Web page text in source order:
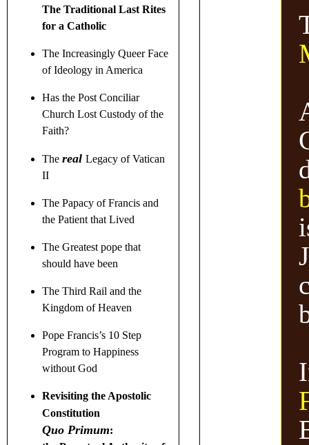
The Traditional Last Rites
for a Catholic
The Increasingly Queer Face
of Ideology in America
Has the Post Conciliar
Church Lost Custody of the
Faith?
The real Legacy of Vatican
II
The Papacy of Francis and
the Patient that Lived
The Greatest pope that
should have been
The Third Rail and the
Kingdom of Heaven
Pope Francis’s 10 Step
Program to Happiness
without God
Revisiting the Apostolic
Constitution
Quo Primum: